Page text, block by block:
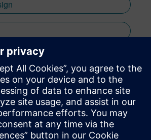
the Siemens Software news you
Started